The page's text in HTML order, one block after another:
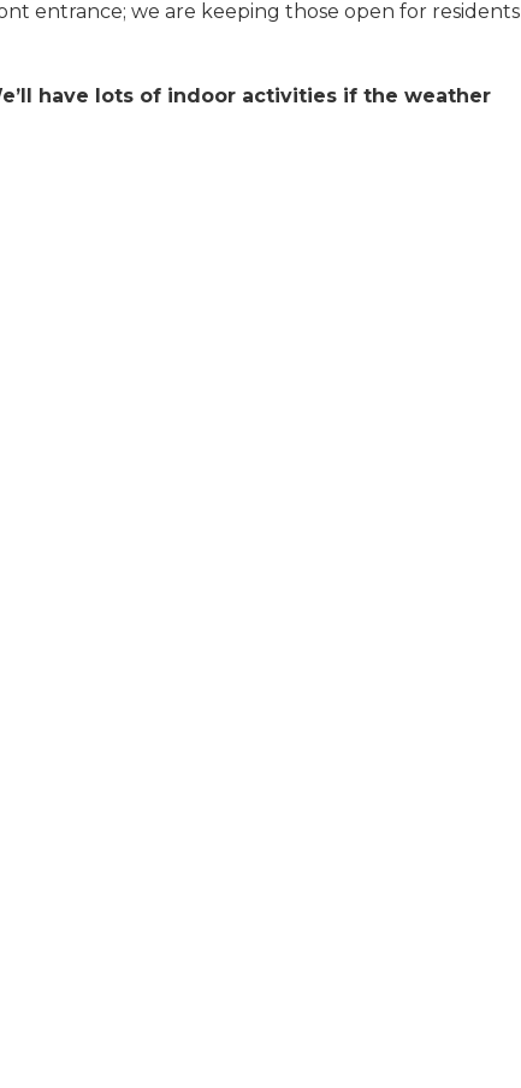
entrance; we are keeping those open for residents
have lots of indoor activities if the weather